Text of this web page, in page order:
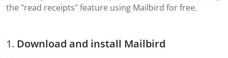
the "read receipts" feature using Mailbird for free.
Download and install Mailbird